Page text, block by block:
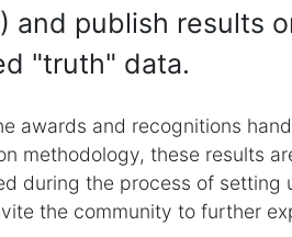
and publish results
"truth" data.
awards and recognitions
methodology, these results
during the process of
the community to further